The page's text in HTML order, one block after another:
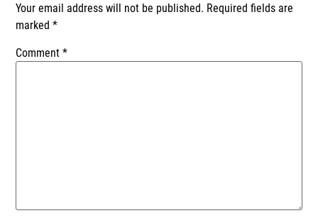
Your email address will not be published. Required fields are
marked*
Comment*